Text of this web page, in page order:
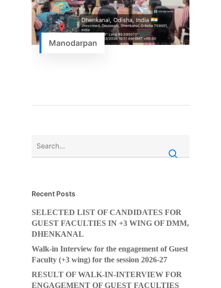
Manodarpan
Recent Posts
SELECTED LIST OF CANDIDATES FOR
GUEST FACULTIES IN +3 WING OF DMM,
DHENKANAL
Walk-in Interview for the engagement of Guest
Faculty (+3 wing) for the session 2026-27
RESULT OF WALK-IN-INTERVIEW FOR
ENGAGEMENT OF GUEST FACULTIES